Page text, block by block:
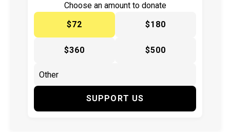
Choose an amount to donate
$72
$180
$360 $500
SUPPORT US